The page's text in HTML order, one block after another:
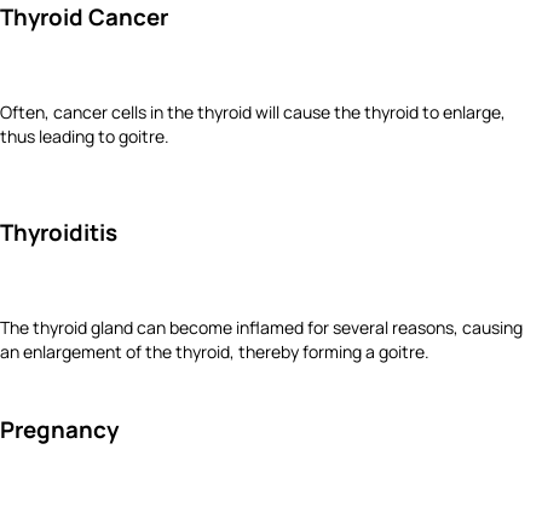
Thyroid Cancer
Often, cancer cells in the thyroid will cause the thyroid to enlarge,
thus leading to goitre.
Thyroiditis
The thyroid gland can become inflamed for several reasons, causing
an enlargement of the thyroid, thereby forming a goitre.
Pregnancy